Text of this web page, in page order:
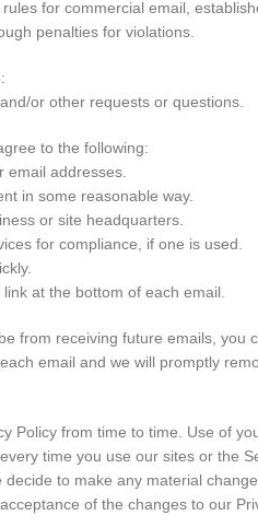
for commercial email,
penalties for violations.
or other requests or questions.
to the following:
email addresses.
in some reasonable way.
or site headquarters.
for compliance, if one is used.
at the bottom of each email.
from receiving future emails, you
email and we will promptly
Policy from time to time. Use of
time you use our sites or the
to make any material
of the changes to our